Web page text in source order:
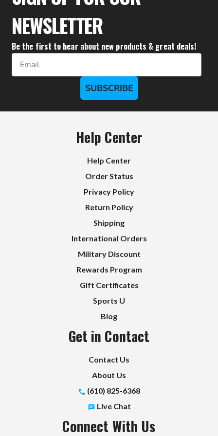
NEWSLETTER
Be the first to hear about new products & great deals!
Email
SUBSCRIBE
Help Center
Help Center
Order Status
Privacy Policy
Return Policy
Shipping
International Orders
Military Discount
Rewards Program
Gift Certificates
Sports U
Blog
Get in Contact
Contact Us
About Us
(610) 825-6368
Live Chat
Connect With Us